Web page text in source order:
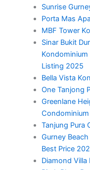
Sunrise
Porta Mas
MBF Tower
Sinar Bukit
Kondominium
Listing 2025
Bella Vista
One Tanjong
Greenlane
Condominium
Tanjung Pura
Gurney
Best Price
Diamond